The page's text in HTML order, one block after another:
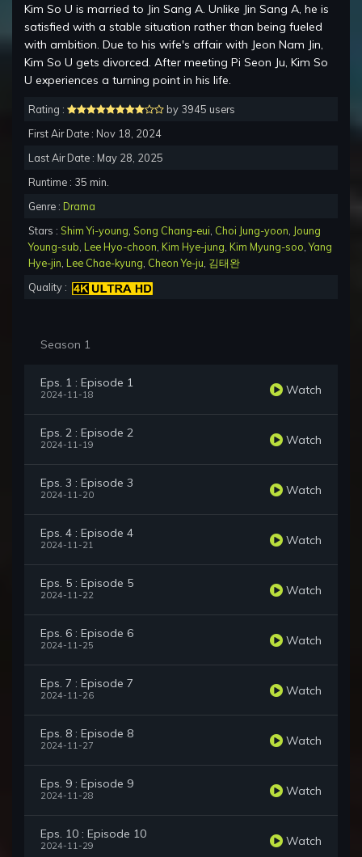
Kim So U is married to Jin Sang A. Unlike Jin Sang A, he is
satisfied with a stable situation rather than being fueled
with ambition. Due to his wife's affair with Jeon Nam Jin,
Kim So U gets divorced. After meeting Pi Seon Ju, Kim So
U experiences a turning point in his life.
Rating :
by 3945 users
First Air Date : Nov 18, 2024
Last Air Date : May 28, 2025
Runtime : 35 min.
Genre : Drama
Stars : Shim Yi-young Song Chang-eui Choi Jung-yoon Joung
Young-sub Lee Hyo-choon Kim Hye-jung Kim Myung-soo ,Yang
Hye-jin Lee Chae-kyung Cheon Ye-ju 김태완
Quality :
Season 1
Eps. 1 : Episode 1
2024-11-18 Watch
Eps. 2 : Episode 2
2024-11-19 Watch
Eps. 3 : Episode 3
2024-11-20 Watch
Eps. 4 : Episode 4
2024-11-21 Watch
Eps. 5 : Episode 5
2024-11-22 Watch
Eps. 6 : Episode 6
2024-11-25 Watch
Eps. 7 : Episode 7
2024-11-26 Watch
Eps. 8 : Episode 8
2024-11-27 Watch
Eps. 9 : Episode 9
2024-11-28 Watch
Eps. 10 : Episode 10
2024-11-29 Watch